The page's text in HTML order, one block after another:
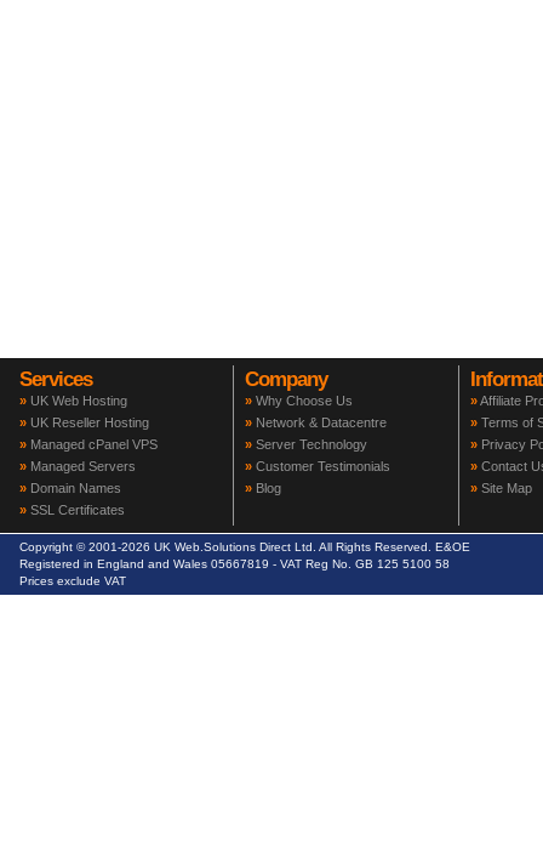
Services
» UK Web Hosting
» UK Reseller Hosting
» Managed cPanel VPS
» Managed Servers
» Domain Names
» SSL Certificates
Company
» Why Choose Us
» Network & Datacentre
» Server Technology
» Customer Testimonials
» Blog
»Affiliate
» Terms of
» Privacy
» Contact
» Site Map
Copyright © 2001-2026 UK Web.Solutions Direct Ltd. All Rights Reserved. E&OE
Registered in England and Wales 05667819 - VAT Reg No. GB 125 5100 58
Prices exclude VAT